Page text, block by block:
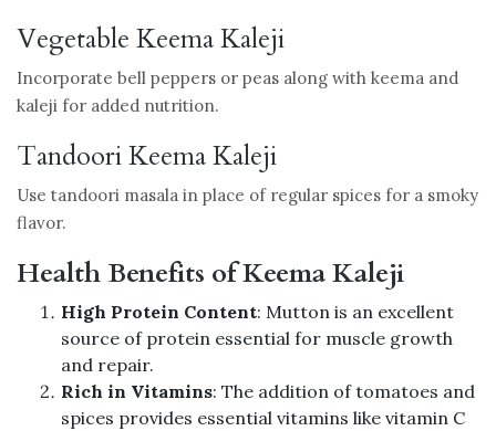
Vegetable Keema Kaleji
Incorporate bell peppers or peas along with keema and
kaleji for added nutrition.
Tandoori Keema Kaleji
Use tandoori masala in place of regular spices for a smoky
flavor.
Health Benefits of Keema Kaleji
High Protein Content: Mutton is an excellent
source of protein essential for muscle growth
and repair.
Rich in Vitamins: The addition of tomatoes and
spices provides essential vitamins like vitamin C